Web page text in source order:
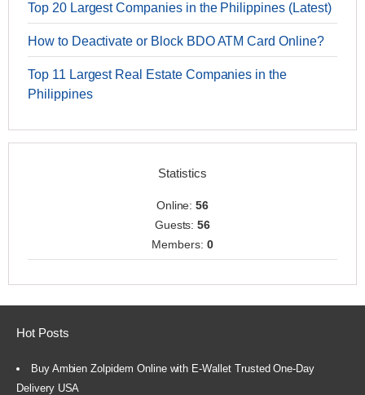
Top 20 Largest Companies in the Philippines (Latest)
How to Deactivate or Block BDO ATM Card Online?
Top 11 Largest Real Estate Companies in the
Philippines
Statistics
Online:56
Guests:56
Members: 0
Hot Posts
Buy Ambien Zolpidem Online with E-Wallet Trusted One-Day
Delivery USA